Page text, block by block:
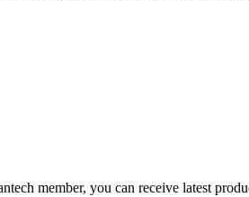
member, you can receive latest